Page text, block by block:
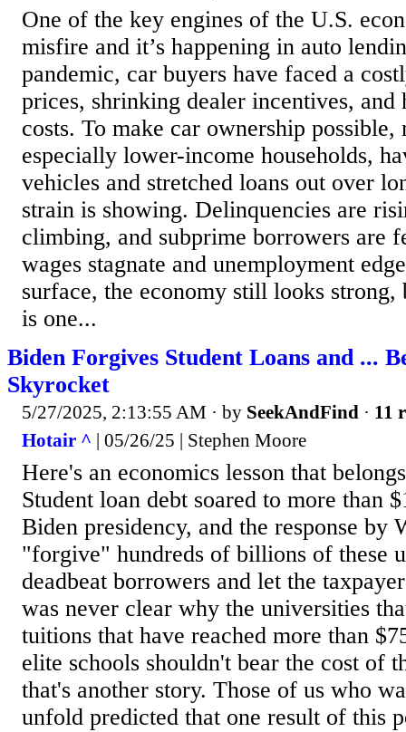
One of the key engines of the U.S.
misfire and it’s happening in auto
pandemic, car buyers have faced a
prices, shrinking dealer incentives,
costs. To make car ownership
especially lower-income households,
vehicles and stretched loans out over
strain is showing. Delinquencies are
climbing, and subprime borrowers are
wages stagnate and unemployment
surface, the economy still looks strong,
is one...
Biden Forgives Student Loans and ...
Skyrocket
5/27/2025, 2:13:55 AM · by SeekAndFind · 11
Hotair ^ | 05/26/25 | Stephen Moore
Here's an economics lesson that
Student loan debt soared to more than
Biden presidency, and the response by
"forgive" hundreds of billions of these
deadbeat borrowers and let the
was never clear why the universities
tuitions that have reached more than
elite schools shouldn't bear the cost of
that's another story. Those of us who
unfold predicted that one result of this